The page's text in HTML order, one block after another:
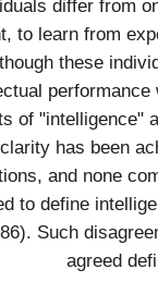
differ from
to learn from
these
of "intelligence"
has been
and none
to define
Such
agreed